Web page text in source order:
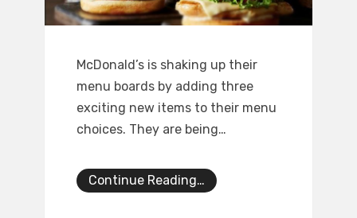
McDonald’s is shaking up their
menu boards by adding three
exciting new items to their menu
choices. They are being…
Continue Reading…